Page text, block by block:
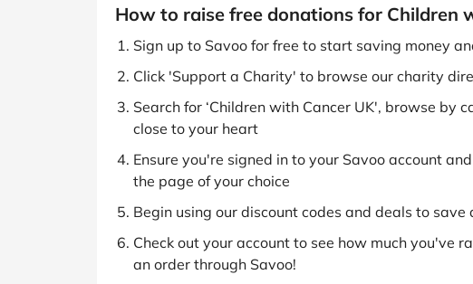
How to raise free donations for Children
Sign up to Savoo for free to start saving money
Click 'Support a Charity' to browse our charity
Search for ‘Children with Cancer UK', browse by
close to your heart
Ensure you're signed in to your Savoo account
the page of your choice
Begin using our discount codes and deals to
Check out your account to see how much you've
an order through Savoo!